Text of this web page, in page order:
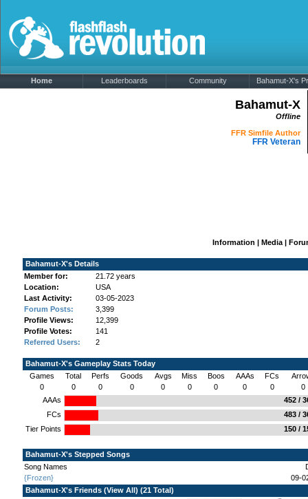
Home Leaderboards Community Bahamut-X's
Bahamut-X
Offline
FFR Simfile Author
FFR Veteran
Information | Media |
Bahamut-X's Details
Member for:
21.72 years
Location:
USA
Last Activity:
03-05-2023
Forum Posts:
3,399
Profile Views:
12,399
Profile Votes:
141
Referred Users:
2
Bahamut-X's Gameplay Stats Today
Games
Total Perfs Goods Avgs Miss Boos AAAs FCs
0
0 0 0 0 0 0 0 0
0
AAAs
452 /
FCs
483 /
Tier Points
150 /
Bahamut-X's Stepped Songs
Song Names
{Frozen}
09-
Bahamut-X's Friends (View All) (21 Total)